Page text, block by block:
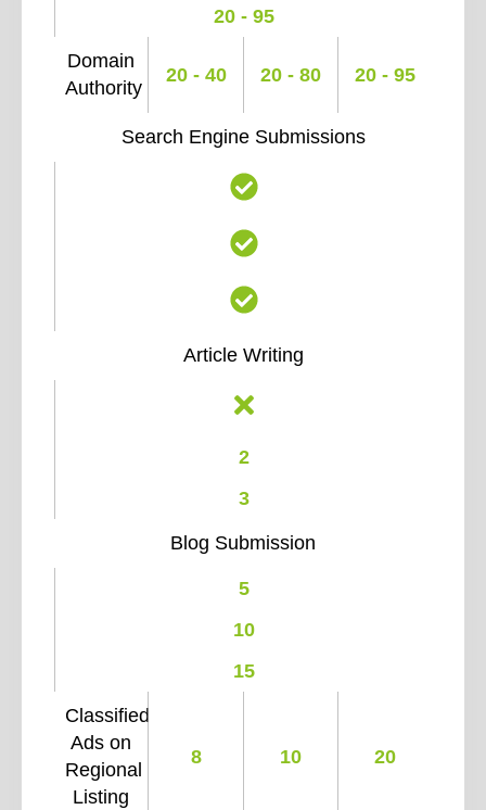
20 - 95
Domain
Authority
20 - 40 20 - 80 20 - 95
Search Engine Submissions
Article Writing
2
3
Blog Submission
5
10
15
Classified
Ads on
Regional
Listing
8 10 20